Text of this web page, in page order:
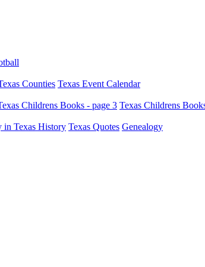
Counties Texas Event Calendar
Childrens Books - page 3 Texas Childrens
in Texas History Texas Quotes Genealogy